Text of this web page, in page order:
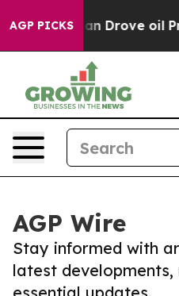
AGP PICKS
With Iran Drove oil
AGP Wire
Stay informed with
latest